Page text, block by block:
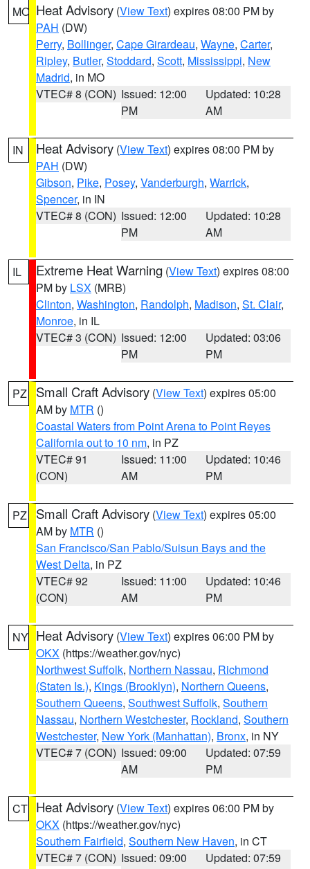
MO Heat Advisory (View Text) expires 08:00 PM by
PAH (DW)
Perry, Bollinger, Cape Girardeau, Wayne, Carter,
Ripley, Butler, Stoddard, Scott, Mississippi, New
Madrid, in MO
VTEC# 8 (CON) Issued: 12:00
PM
Updated: 10:28
AM
IN Heat Advisory (View Text) expires 08:00 PM by
PAH (DW)
Gibson, Pike, Posey, Vanderburgh, Warrick,
Spencer, in IN
VTEC# 8 (CON) Issued: 12:00
PM
Updated: 10:28
AM
IL Extreme Heat Warning (View Text) expires 08:00
PM by LSX (MRB)
Clinton, Washington, Randolph, Madison, St. Clair,
Monroe, in IL
VTEC# 3 (CON) Issued: 12:00
PM
Updated: 03:06
PM
PZ Small Craft Advisory (View Text) expires 05:00
AM by MTR ()
Coastal Waters from Point Arena to Point Reyes
California out to 10 nm, in PZ
VTEC# 91
(CON)
Issued: 11:00
AM
Updated: 10:46
PM
PZ Small Craft Advisory (View Text) expires 05:00
AM by MTR ()
San Francisco/San Pablo/Suisun Bays and the
West Delta, in PZ
VTEC# 92
(CON)
Issued: 11:00
AM
Updated: 10:46
PM
NY Heat Advisory (View Text) expires 06:00 PM by
OKX (https://weather.gov/nyc)
Northwest Suffolk, Northern Nassau, Richmond
(Staten Is.), Kings (Brooklyn), Northern Queens,
Southern Queens, Southwest Suffolk, Southern
Nassau, Northern Westchester, Rockland, Southern
Westchester, New York (Manhattan), Bronx, in NY
VTEC# 7 (CON) Issued: 09:00
AM
Updated: 07:59
PM
CT Heat Advisory (View Text) expires 06:00 PM by
OKX (https://weather.gov/nyc)
Southern Fairfield, Southern New Haven, in CT
VTEC# 7 (CON) Issued: 09:00
Updated: 07:59